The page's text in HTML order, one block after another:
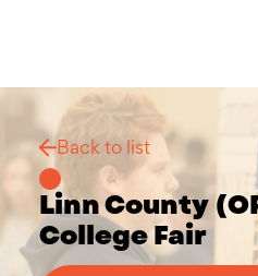
Back to list
Linn County
College Fair